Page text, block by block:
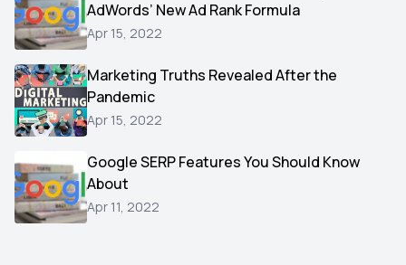
AOL
Christmas
Hacking
Reviews
Testimonials
Yext
AdWords’ New Ad Rank Formula
Apr 15, 2022
Marketing Truths Revealed After the
Pandemic
Apr 15, 2022
Google SERP Features You Should Know
About
Apr 11, 2022